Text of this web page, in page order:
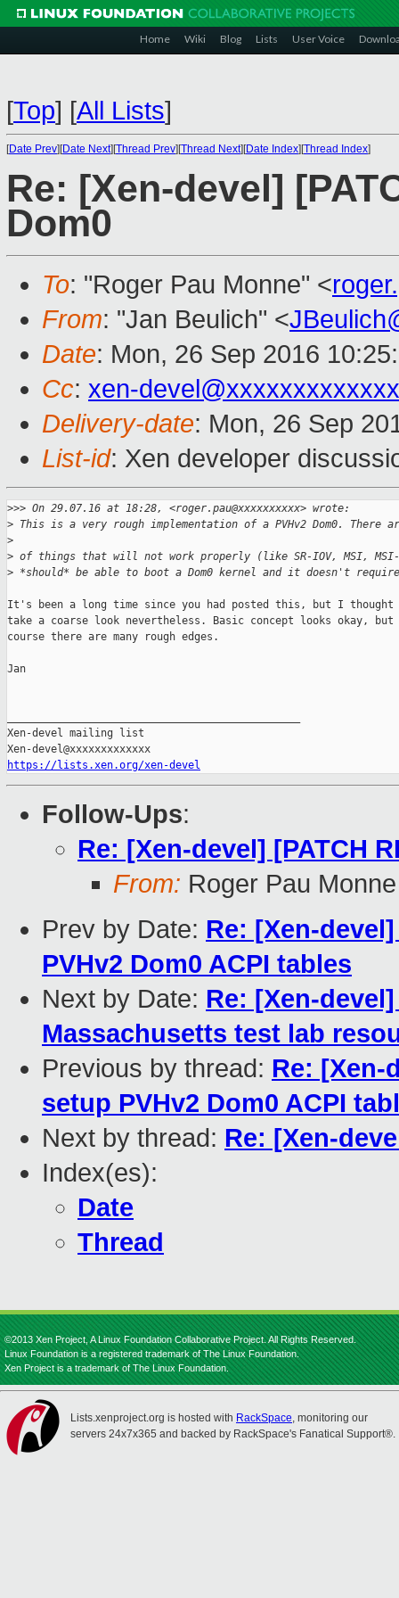
Home Wiki Blog Lists User Voice
[Top] [All Lists]
[Date Prev][Date Next][Thread Prev][Thread Next][Date Index][Thread Index]
Re: [Xen-devel]
Dom0
To: "Roger Pau Monne" <
From: "Jan Beulich" <
Date: Mon, 26 Sep 2016
Cc: xen-
Delivery-date: Mon, 26 Sep
List-id: Xen developer
>>> On 29.07.16 at 18:28, <roger.pau@xxxxxxxxxx> wrote:
> This is a very rough implementation of a PVHv2 Dom0.
>
> of things that will not work properly (like SR-IOV, MSI,
> *should* be able to boot a Dom0 kernel and it doesn't require
It's been a long time since you had posted this, but I
take a coarse look nevertheless. Basic concept looks okay, but
course there are many rough edges.
Jan
Xen-devel mailing list
https://lists.xen.org/xen-devel
Follow-Ups:
Re: [Xen-devel] [PATCH
From: Roger Pau Monne
Prev by Date: Re: [Xen-
PVHv2 Dom0 ACPI tables
Next by Date: Re: [Xen-
Massachusetts test lab
Previous by thread: Re: [Xen-
setup PVHv2 Dom0 ACPI
Next by thread: Re: [Xen-
Index(es):
Date
Thread
©2013 Xen Project, A Linux Foundation Collaborative Project. All Rights Reserved.
Linux Foundation is a registered trademark of The Linux Foundation.
Xen Project is a trademark of The Linux Foundation.
Lists.xenproject.org is hosted with RackSpace, monitoring our
servers 24x7x365 and backed by RackSpace's Fanatical Support®.